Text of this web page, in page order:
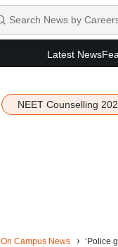
Latest News
NEET Counselling
On Campus News ‘Police